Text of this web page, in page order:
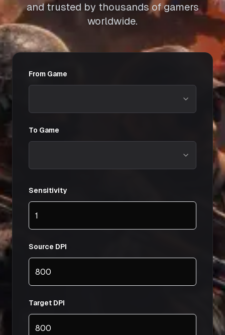
and trusted by thousands of gamers
worldwide.
From Game
To Game
Sensitivity
Source DPI
Target DPI